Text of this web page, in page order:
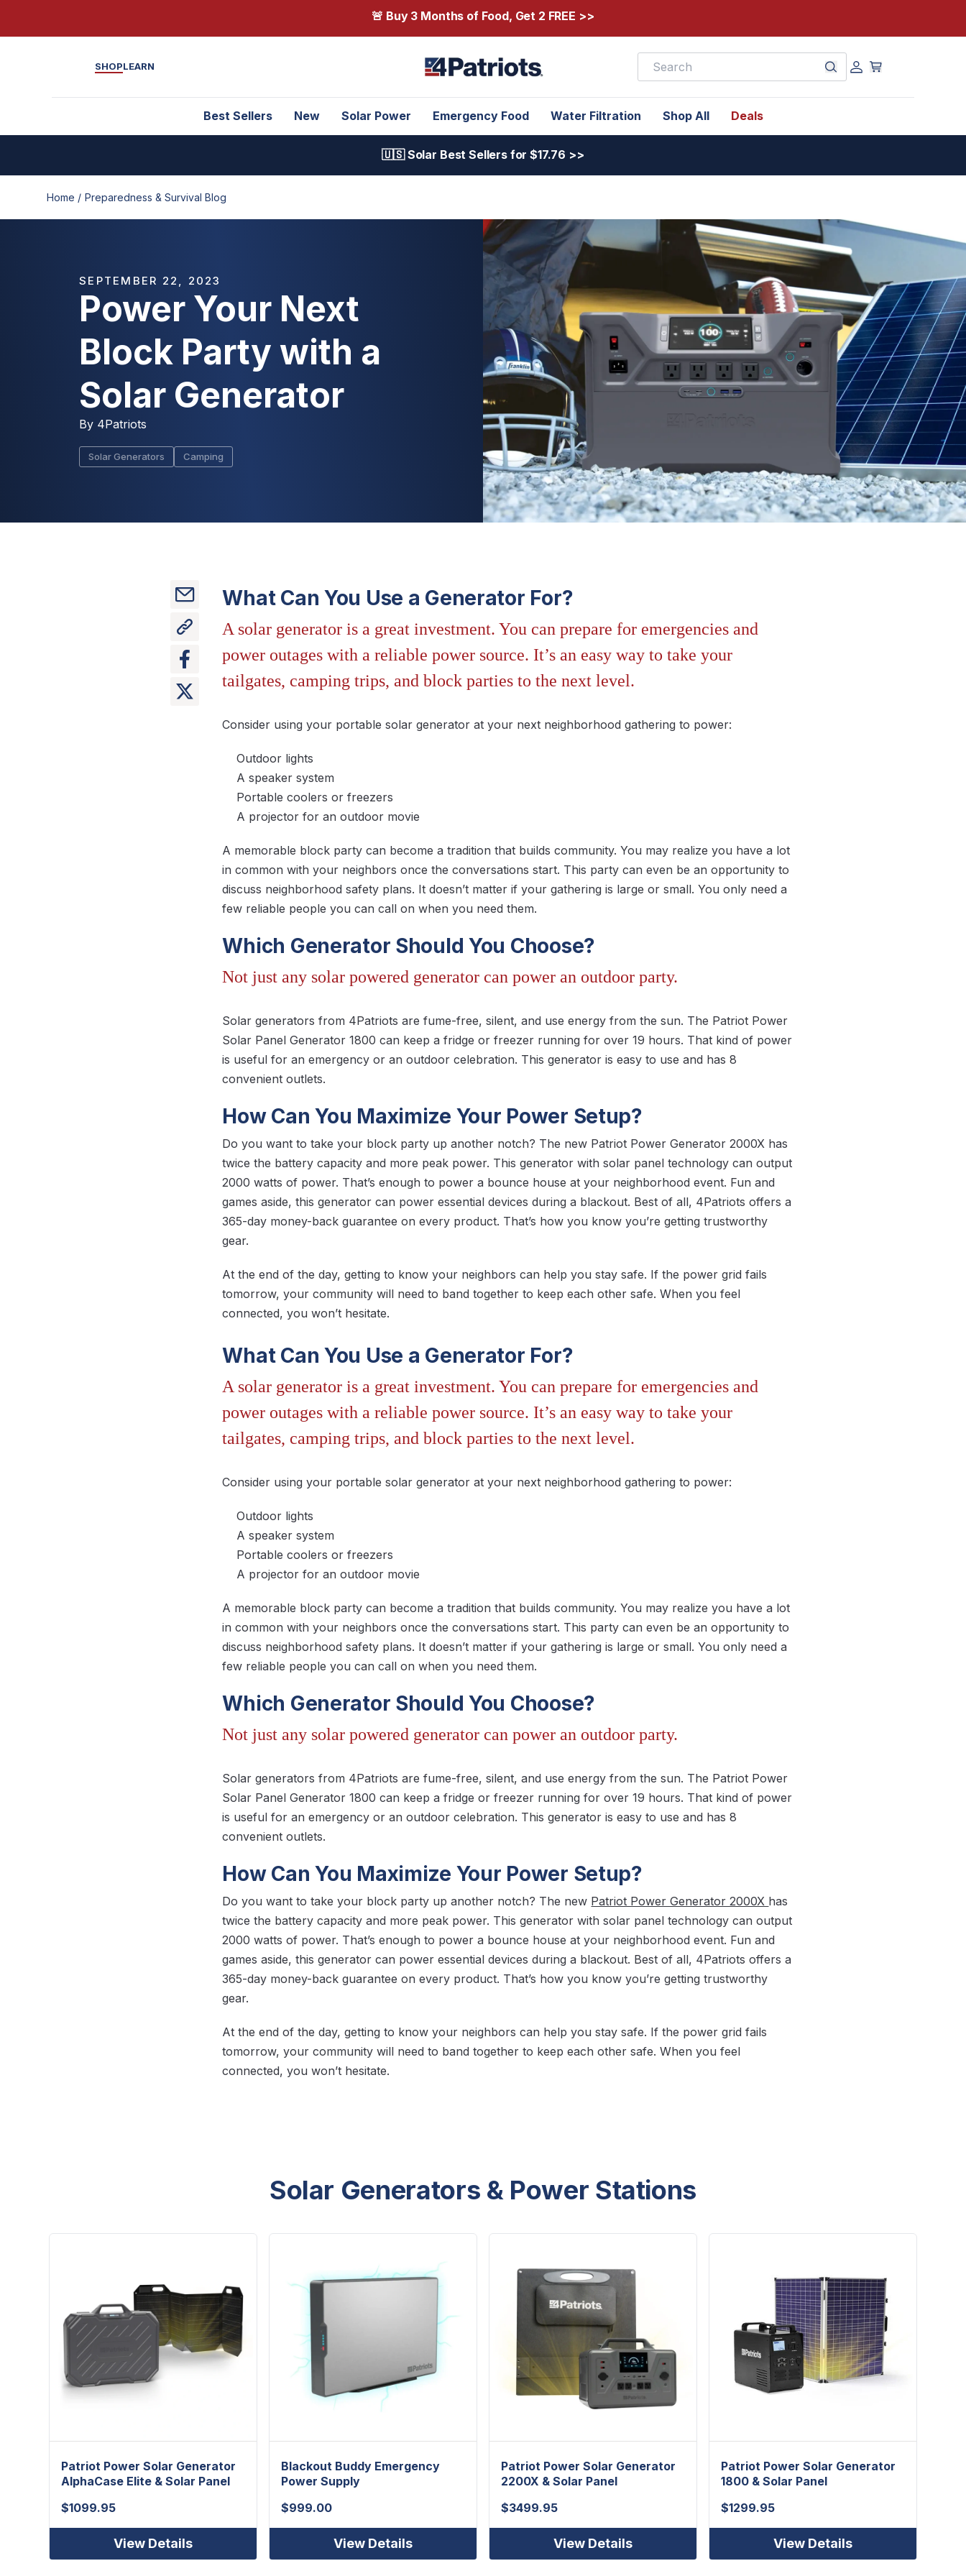
🚨 Buy 3 Months of Food, Get 2 FREE >>
SHOPLEARN
Best Sellers New Solar Power Emergency Food Water Filtration Shop All Deals
🇺🇸 Solar Best Sellers for $17.76 >>
Home / Preparedness & Survival Blog
SEPTEMBER 22, 2023
Power Your Next
Block Party with a
Solar Generator
By 4Patriots
Solar Generators Camping
What Can You Use a Generator For?
A solar generator is a great investment. You can prepare for emergencies and
power outages with a reliable power source. It’s an easy way to take your
tailgates, camping trips, and block parties to the next level.
Consider using your portable solar generator at your next neighborhood gathering to power:
Outdoor lights
A speaker system
Portable coolers or freezers
A projector for an outdoor movie
A memorable block party can become a tradition that builds community. You may realize you have a lot
in common with your neighbors once the conversations start. This party can even be an opportunity to
discuss neighborhood safety plans. It doesn’t matter if your gathering is large or small. You only need a
few reliable people you can call on when you need them.
Which Generator Should You Choose?
Not just any solar powered generator can power an outdoor party.
Solar generators from 4Patriots are fume-free, silent, and use energy from the sun. The Patriot Power
Solar Panel Generator 1800 can keep a fridge or freezer running for over 19 hours. That kind of power
is useful for an emergency or an outdoor celebration. This generator is easy to use and has 8
convenient outlets.
How Can You Maximize Your Power Setup?
Do you want to take your block party up another notch? The new Patriot Power Generator 2000X has
twice the battery capacity and more peak power. This generator with solar panel technology can output
2000 watts of power. That’s enough to power a bounce house at your neighborhood event. Fun and
games aside, this generator can power essential devices during a blackout. Best of all, 4Patriots offers a
365-day money-back guarantee on every product. That’s how you know you’re getting trustworthy
gear.
At the end of the day, getting to know your neighbors can help you stay safe. If the power grid fails
tomorrow, your community will need to band together to keep each other safe. When you feel
connected, you won’t hesitate.
What Can You Use a Generator For?
A solar generator is a great investment. You can prepare for emergencies and
power outages with a reliable power source. It’s an easy way to take your
tailgates, camping trips, and block parties to the next level.
Consider using your portable solar generator at your next neighborhood gathering to power:
Outdoor lights
A speaker system
Portable coolers or freezers
A projector for an outdoor movie
A memorable block party can become a tradition that builds community. You may realize you have a lot
in common with your neighbors once the conversations start. This party can even be an opportunity to
discuss neighborhood safety plans. It doesn’t matter if your gathering is large or small. You only need a
few reliable people you can call on when you need them.
Which Generator Should You Choose?
Not just any solar powered generator can power an outdoor party.
Solar generators from 4Patriots are fume-free, silent, and use energy from the sun. The Patriot Power
Solar Panel Generator 1800 can keep a fridge or freezer running for over 19 hours. That kind of power
is useful for an emergency or an outdoor celebration. This generator is easy to use and has 8
convenient outlets.
How Can You Maximize Your Power Setup?
Do you want to take your block party up another notch? The new Patriot Power Generator 2000X has
twice the battery capacity and more peak power. This generator with solar panel technology can output
2000 watts of power. That’s enough to power a bounce house at your neighborhood event. Fun and
games aside, this generator can power essential devices during a blackout. Best of all, 4Patriots offers a
365-day money-back guarantee on every product. That’s how you know you’re getting trustworthy
gear.
At the end of the day, getting to know your neighbors can help you stay safe. If the power grid fails
tomorrow, your community will need to band together to keep each other safe. When you feel
connected, you won’t hesitate.
Solar Generators & Power Stations
Patriot Power Solar Generator
AlphaCase Elite & Solar Panel
$1099.95
View Details
Blackout Buddy Emergency
Power Supply
$999.00
View Details
Patriot Power Solar Generator
2200X & Solar Panel
$3499.95
View Details
Patriot Power Solar Generator
1800 & Solar Panel
$1299.95
View Details